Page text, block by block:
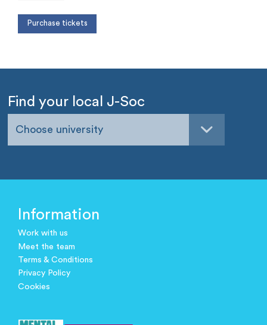
Find your local J-Soc
Choose university
Information
Work with us
Meet the team
Terms & Conditions
Privacy Policy
Cookies